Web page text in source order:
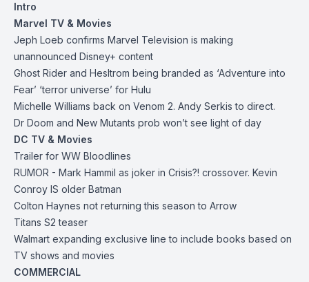
Intro
Marvel TV & Movies
Jeph Loeb confirms Marvel Television is making
unannounced Disney+ content
Ghost Rider and Hesltrom being branded as ‘Adventure into
Fear’ ‘terror universe’ for Hulu
Michelle Williams back on Venom 2. Andy Serkis to direct.
Dr Doom and New Mutants prob won’t see light of day
DC TV & Movies
Trailer for WW Bloodlines
RUMOR - Mark Hammil as joker in Crisis?! crossover. Kevin
Conroy IS older Batman
Colton Haynes not returning this season to Arrow
Titans S2 teaser
Walmart expanding exclusive line to include books based on
TV shows and movies
COMMERCIAL